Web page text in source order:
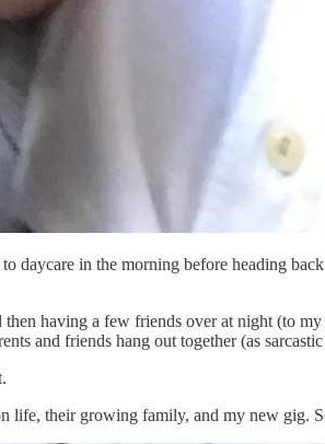
daycare in the morning before heading
having a few friends over at night (to
and friends hang out together (as
their growing family, and my new gig.